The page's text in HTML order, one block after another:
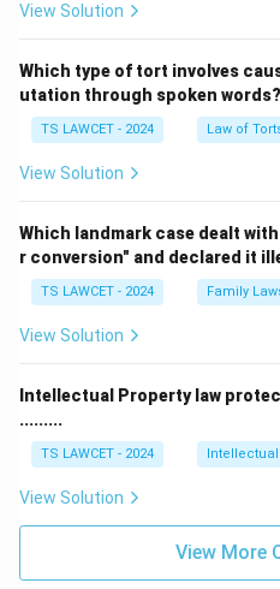
View Solution
Which type of tort involves
utation through spoken words?
TS LAWCET - 2024 Law of
View Solution
Which landmark case dealt
r conversion" and declared it
TS LAWCET - 2024 Family
View Solution
Intellectual Property law
.........
TS LAWCET - 2024
View Solution
View More